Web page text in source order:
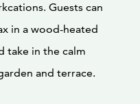
Guests can
in a wood-heated
take in the calm
and terrace.